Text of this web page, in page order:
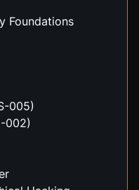
Foundations
005)
002)